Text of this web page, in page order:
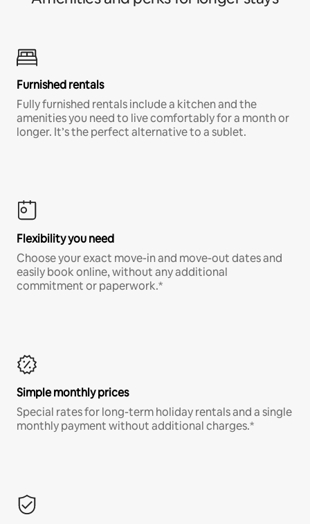
Furnished rentals
Fully furnished rentals include a kitchen and the
amenities you need to live comfortably for a month or
longer. It’s the perfect alternative to a sublet.
Flexibility you need
Choose your exact move-in and move-out dates and
easily book online, without any additional
commitment or paperwork.*
Simple monthly prices
Special rates for long-term holiday rentals and a single
monthly payment without additional charges.*